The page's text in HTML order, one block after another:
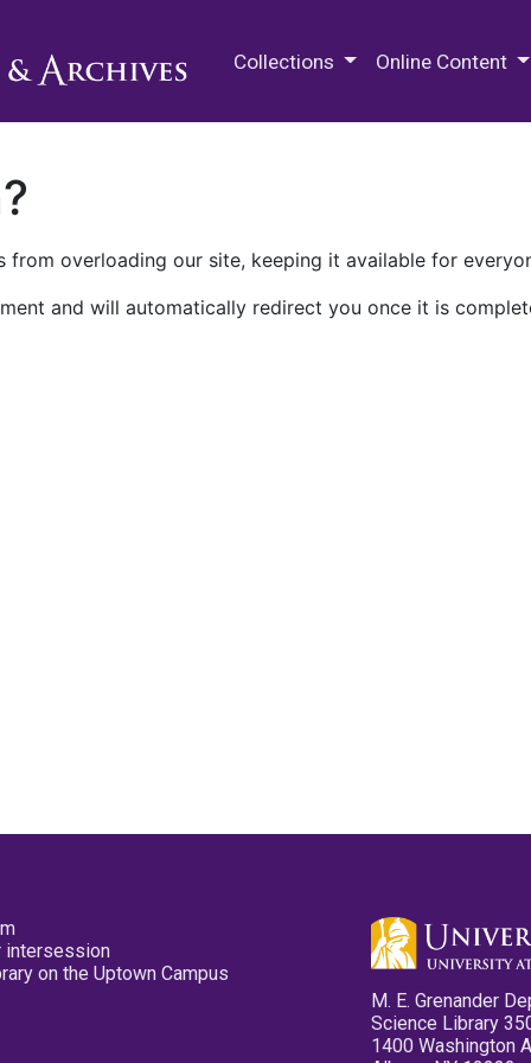
Collections Online Content
from overloading our site, keeping it available for
and will automatically redirect you once it is
intersession
on the Uptown Campus
M. E. Grenander
Science Library
1400 Washington